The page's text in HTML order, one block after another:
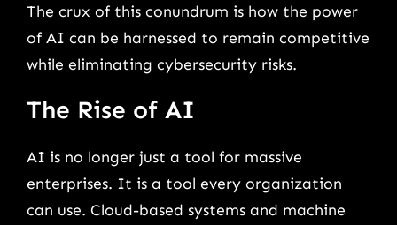
The crux of this conundrum is how the power
of AI can be harnessed to remain competitive
while eliminating cybersecurity risks.
The Rise of AI
AI is no longer just a tool for massive
enterprises. It is a tool every organization
can use. Cloud-based systems and machine